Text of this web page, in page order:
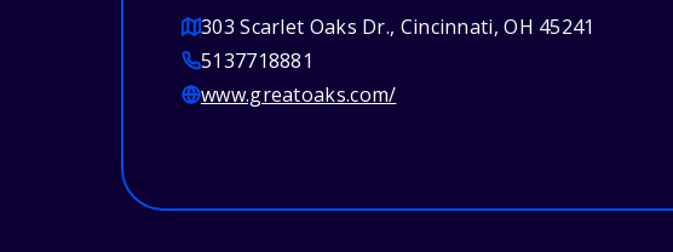
303 Scarlet Oaks Dr., Cincinnati, OH 45241
5137718881
www.greatoaks.com/